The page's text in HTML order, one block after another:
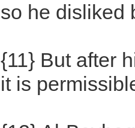
so he disliked
{11} But after
it is